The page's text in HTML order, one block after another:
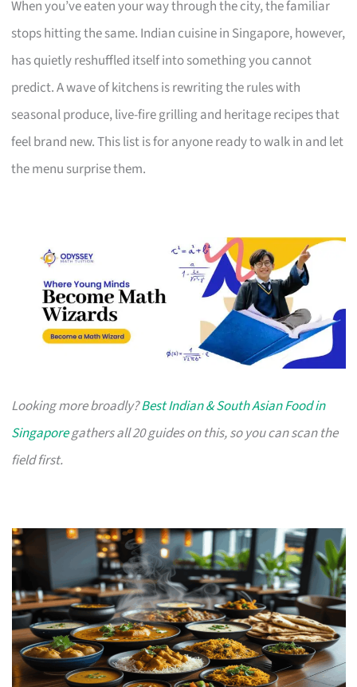
When you’ve eaten your way through the city, the familiar
stops hitting the same. Indian cuisine in Singapore, however,
has quietly reshuffled itself into something you cannot
predict. A wave of kitchens is rewriting the rules with
seasonal produce, live-fire grilling and heritage recipes that
feel brand new. This list is for anyone ready to walk in and let
the menu surprise them.
Looking more broadly?Best Indian & South Asian Food in
Singaporegathers all 20 guides on this, so you can scan the
field first.